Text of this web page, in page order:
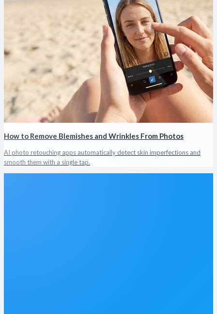
How to Remove Blemishes and Wrinkles From Photos
AI photo retouching apps automatically detect skin imperfections and
smooth them with a single tap.